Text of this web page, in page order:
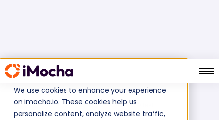
We use cookies to enhance your experience
on imocha.io. These cookies help us
personalize content, analyze website traffic,
Home C# Programming Tests C# 6.0 test